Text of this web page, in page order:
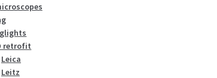
retrofit
Leica
Leitz